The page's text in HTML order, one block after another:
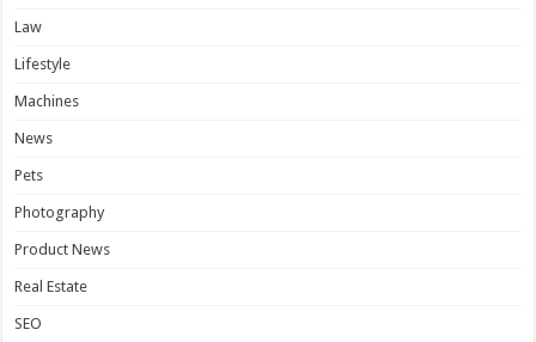
Law
Lifestyle
Machines
News
Pets
Photography
Product News
Real Estate
SEO